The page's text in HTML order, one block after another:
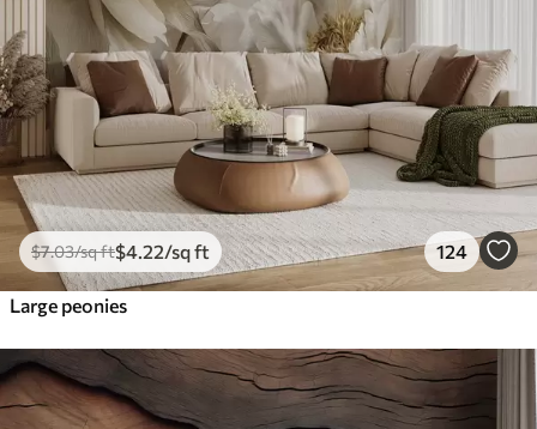
$7.03/sq ft$4 .22/sq ft 124
Large peonies